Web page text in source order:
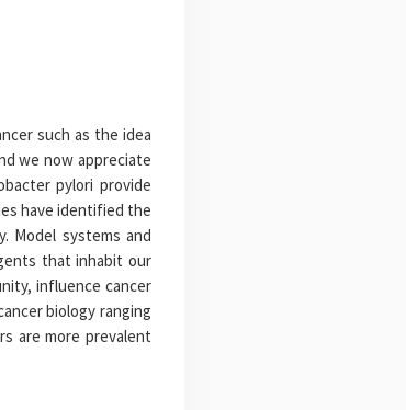
such as the idea
we now appreciate
pylori provide
have identified the
Model systems and
that inhabit our
influence cancer
biology ranging
are more prevalent